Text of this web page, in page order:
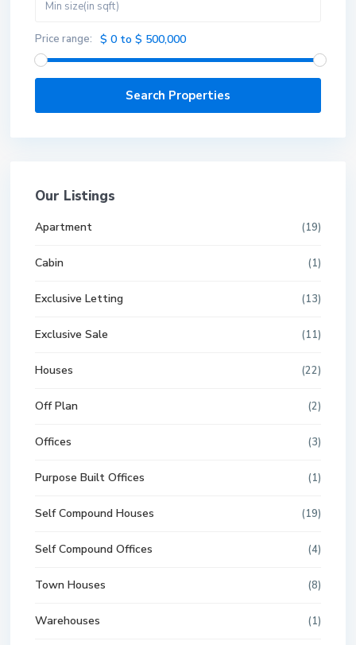
Price range: $ 0 to $ 500,000
Our Listings
Apartment (19)
Cabin (1)
Exclusive Letting (13)
Exclusive Sale (11)
Houses (22)
Off Plan (2)
Offices (3)
Purpose Built Offices (1)
Self Compound Houses (19)
Self Compound Offices (4)
Town Houses (8)
Warehouses (1)